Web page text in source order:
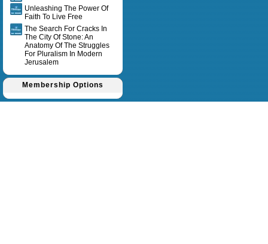
Unleashing The Power Of
Faith To Live Free
The Search For Cracks In
The City Of Stone: An
Anatomy Of The Struggles
For Pluralism In Modern
Jerusalem
Membership Options